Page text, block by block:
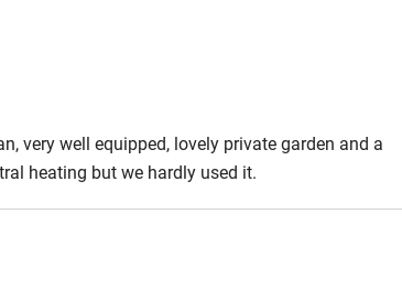
3
Restaurant within 3
very well equipped, lovely private garden and a
heating but we hardly used it.